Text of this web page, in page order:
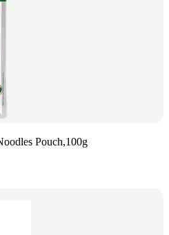
Pouch,100g